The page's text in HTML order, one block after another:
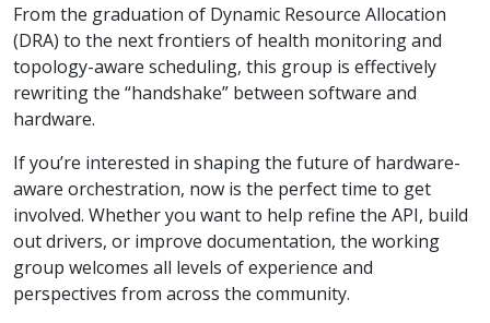
From the graduation of Dynamic Resource Allocation
(DRA) to the next frontiers of health monitoring and
topology-aware scheduling, this group is effectively
rewriting the “handshake” between software and
hardware.
If you’re interested in shaping the future of hardware-
aware orchestration, now is the perfect time to get
involved. Whether you want to help refine the API, build
out drivers, or improve documentation, the working
group welcomes all levels of experience and
perspectives from across the community.